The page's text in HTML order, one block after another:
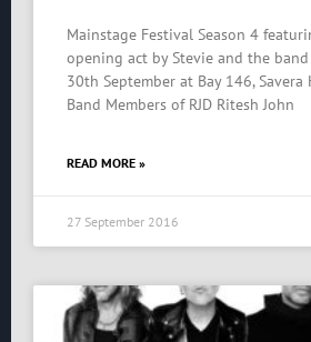
Mainstage Festival Season 4
opening act by Stevie and the
30th September at Bay 146, Savera
Band Members of RJD Ritesh John
READ MORE »
27 September 2016